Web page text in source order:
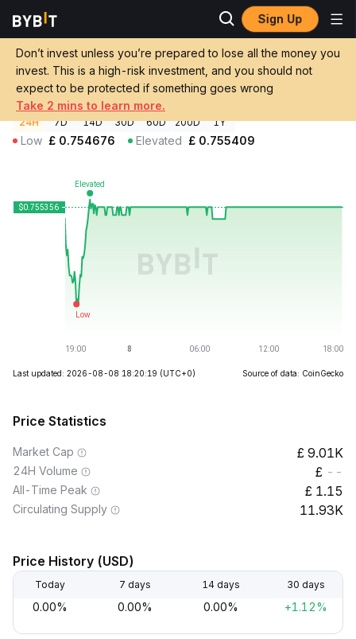
Sign Up
Don’t invest unless you’re prepared to lose all the money you
invest. This is a high-risk investment, and you should not
expect to be protected if something goes wrong
Take 2 mins to learn more.
Crypto Prices Nest Institutional Vault Price NINSTO
Nest Institutional Vault Price NINSTO
£0.755356+0.02%
GBP
24H 7D 14D 30D 60D 200D 1Y
Low £ 0.754676 Elevated £ 0.755409
Last updated: 2026-08-08 18:20:19 (UTC+0) Source of data: CoinGecko
Price Statistics
Market Cap 9.01K
24H Volume --
All-Time Peak 1.15
Circulating Supply 11.93K
Price History (USD)
Today 7 days 14 days 30 days
0.00% 0.00% 0.00% +1.12%